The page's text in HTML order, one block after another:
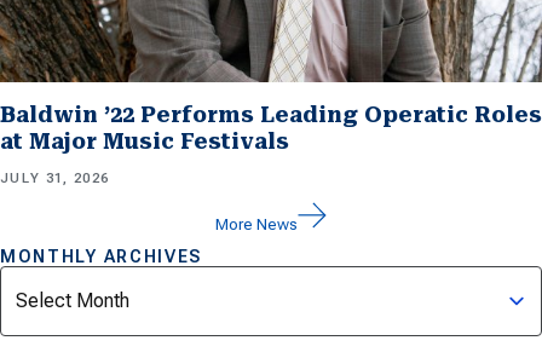
Baldwin ’22 Performs Leading Operatic Roles
at Major Music Festivals
JULY 31, 2026
More News
MONTHLY ARCHIVES
Archives